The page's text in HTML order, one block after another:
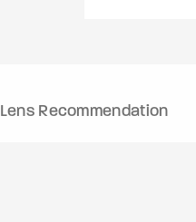
Lens Recommendation